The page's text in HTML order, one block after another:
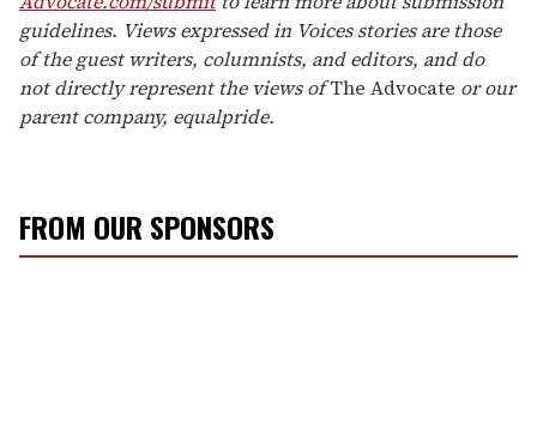
guidelines. Views expressed in Voices stories are those
of the guest writers, columnists, and editors, and do
not directly represent the views ofThe Advocate or our
parent company, equalpride.
FROM OUR SPONSORS